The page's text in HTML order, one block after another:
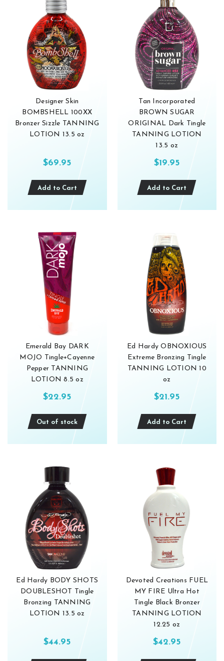
Designer Skin
BOMBSHELL 100XX
Bronzer Sizzle TANNING
LOTION 13.5 oz
$69.95
Add to Cart
Tan Incorporated
BROWN SUGAR
ORIGINAL Dark Tingle
TANNING LOTION
13.5 oz
$19.95
Add to Cart
Emerald Bay DARK
MOJO Tingle+Cayenne
Pepper TANNING
LOTION 8.5 oz
$22.95
Out of stock
Ed Hardy OBNOXIOUS
Extreme Bronzing Tingle
TANNING LOTION 10
oz
$21.95
Add to Cart
Ed Hardy BODY SHOTS
DOUBLESHOT Tingle
Bronzing TANNING
LOTION 13.5 oz
$44.95
Devoted Creations FUEL
MY FIRE Ultra Hot
Tingle Black Bronzer
TANNING LOTION
12.25 oz
$42.95